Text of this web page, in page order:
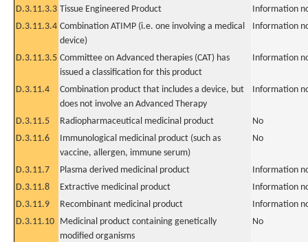
D.3.11.3.3 Tissue Engineered Product
Information
D.3.11.3.4 Combination ATIMP (i.e. one involving a medical
device)
Information
D.3.11.3.5 Committee on Advanced therapies (CAT) has
issued a classification for this product
Information
D.3.11.4
Combination product that includes a device, but
does not involve an Advanced Therapy
Information
D.3.11.5 Radiopharmaceutical medicinal product
No
D.3.11.6
Immunological medicinal product (such as
vaccine, allergen, immune serum)
No
D.3.11.7 Plasma derived medicinal product
Information
D.3.11.8
Extractive medicinal product
Information
D.3.11.9
Recombinant medicinal product
Information
D.3.11.10 Medicinal product containing genetically
modified organisms
No